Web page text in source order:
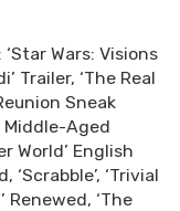
Wars: Visions
Trailer, ‘The Real
Sneak
Middle-Aged
World’ English
‘Scrabble’, ‘Trivial
Renewed, ‘The